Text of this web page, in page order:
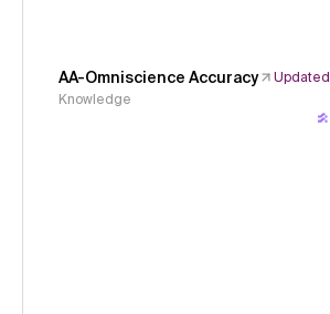
AA-Omniscience Accuracy
Updated
Knowledge